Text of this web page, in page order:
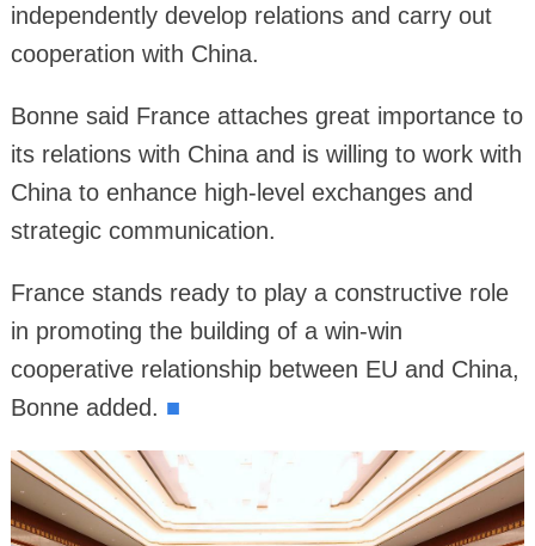
independently develop relations and carry out
cooperation with China.
Bonne said France attaches great importance to
its relations with China and is willing to work with
China to enhance high-level exchanges and
strategic communication.
France stands ready to play a constructive role
in promoting the building of a win-win
cooperative relationship between EU and China,
Bonne added. ■